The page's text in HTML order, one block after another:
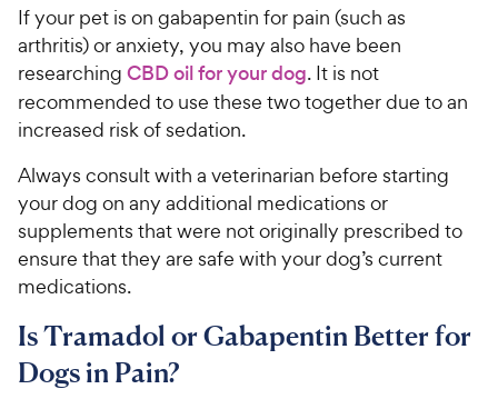
If your pet is on gabapentin for pain (such as
arthritis) or anxiety, you may also have been
researching CBD oil for your dog. It is not
recommended to use these two together due to an
increased risk of sedation.
Always consult with a veterinarian before starting
your dog on any additional medications or
supplements that were not originally prescribed to
ensure that they are safe with your dog’s current
medications.
Is Tramadol or Gabapentin Better for
Dogs in Pain?